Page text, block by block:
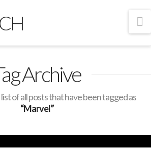
Archive
of all posts that have been tagged as
“Marvel”